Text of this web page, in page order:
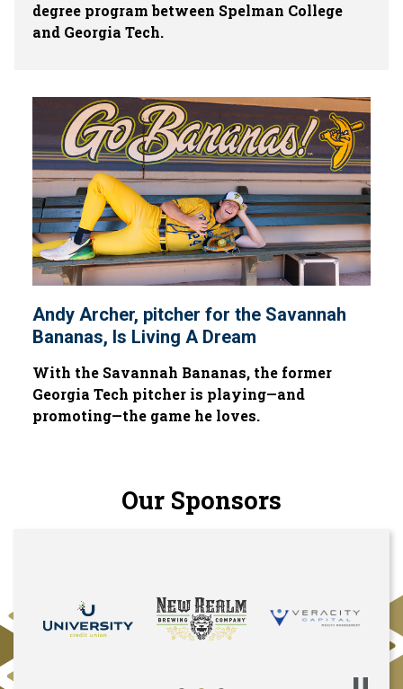
degree program between Spelman College
and Georgia Tech.
Andy Archer, pitcher for the Savannah
Bananas, Is Living A Dream
With the Savannah Bananas, the former
Georgia Tech pitcher is playing—and
promoting—the game he loves.
Our Sponsors